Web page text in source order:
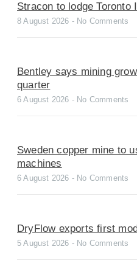
Stracon to lodge Toronto
8 August 2026 No Comments
Bentley says mining
quarter
6 August 2026 No Comments
Sweden copper mine to
machines
6 August 2026 No Comments
DryFlow exports first
5 August 2026 No Comments